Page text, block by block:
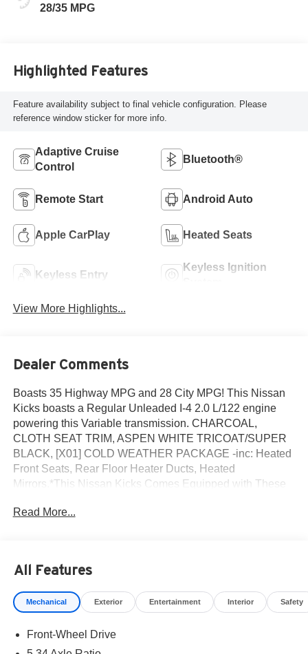
28/35 MPG
Highlighted Features
Feature availability subject to final vehicle configuration. Please
reference window sticker for more info.
Adaptive Cruise
Control
Bluetooth®
Remote Start Android Auto
Apple CarPlay Heated Seats
Keyless Entry
Keyless Ignition
View More Highlights...
Dealer Comments
Boasts 35 Highway MPG and 28 City MPG! This Nissan
Kicks boasts a Regular Unleaded I-4 2.0 L/122 engine
powering this Variable transmission. CHARCOAL,
CLOTH SEAT TRIM, ASPEN WHITE TRICOAT/SUPER
BLACK, [X01] COLD WEATHER PACKAGE -inc: Heated
Front Seats, Rear Floor Heater Ducts, Heated
Mirrors.*This Nissan Kicks Comes Equipped with These
Driver & Passenger Sun Visors, Sunglass Holder,
Wheel Covers, Vehicle Dynamic Control (VDC) Electronic
Stability Control (ESC), Variable Intermittent Wipers,
Urethane Gear Shifter Material, Trip Computer.* Visit Us
beauty today at ROMEO NISSAN, 140 STATE ROUTE
28, KINGSTON, NY 12401.
Read More...
All Features
Mechanical Exterior Entertainment Interior Safety
Front-Wheel Drive